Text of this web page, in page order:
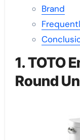
Brand
1. TOTO
Round